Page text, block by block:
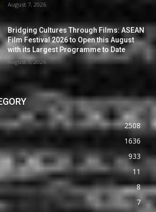
August 7, 2026
Bridging Cultures Through Films: ASEAN
Film Festival 2026 to Open this August
with its Largest Programme to Date
August 7, 2026
2508
1636
933
11
8
7